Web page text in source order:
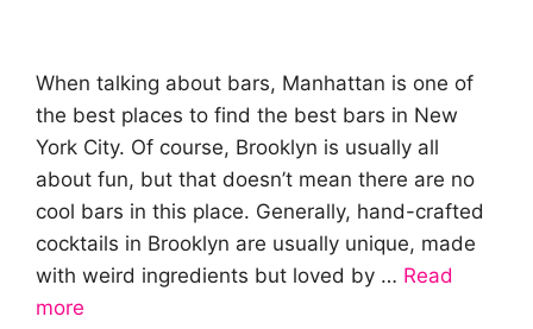
When talking about bars, Manhattan is one of
the best places to find the best bars in New
York City. Of course, Brooklyn is usually all
about fun, but that doesn’t mean there are no
cool bars in this place. Generally, hand-crafted
cocktails in Brooklyn are usually unique, made
with weird ingredients but loved by … Read
more